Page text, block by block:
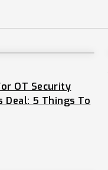
OT Security
Deal: 5 Things To